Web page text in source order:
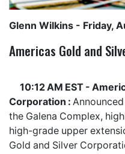
Glenn Wilkins - Friday,
Americas Gold and
10:12 AM EST -
Corporation :
the Galena Complex,
high-grade upper
Gold and Silver